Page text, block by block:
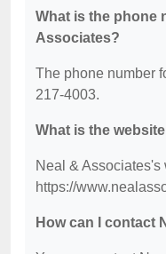
What is the phone
Associates?
The phone number
217-4003.
What is the
Neal & Associates's
https://
How can I contact